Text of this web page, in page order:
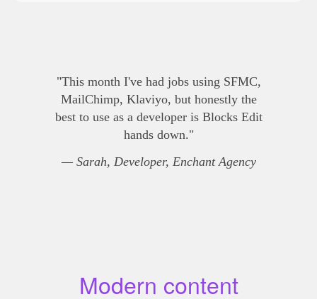
"This month I've had jobs using SFMC,
MailChimp, Klaviyo, but honestly the
best to use as a developer is Blocks Edit
hands down."
— Sarah, Developer, Enchant Agency
Modern content